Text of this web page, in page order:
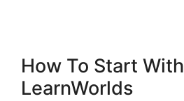
How To Start With
LearnWorlds